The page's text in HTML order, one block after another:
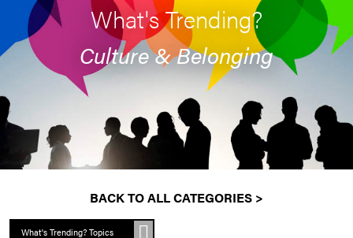
What's Trending?
Culture & Belonging
BACK TO ALL CATEGORIES >
What's Trending? Topics